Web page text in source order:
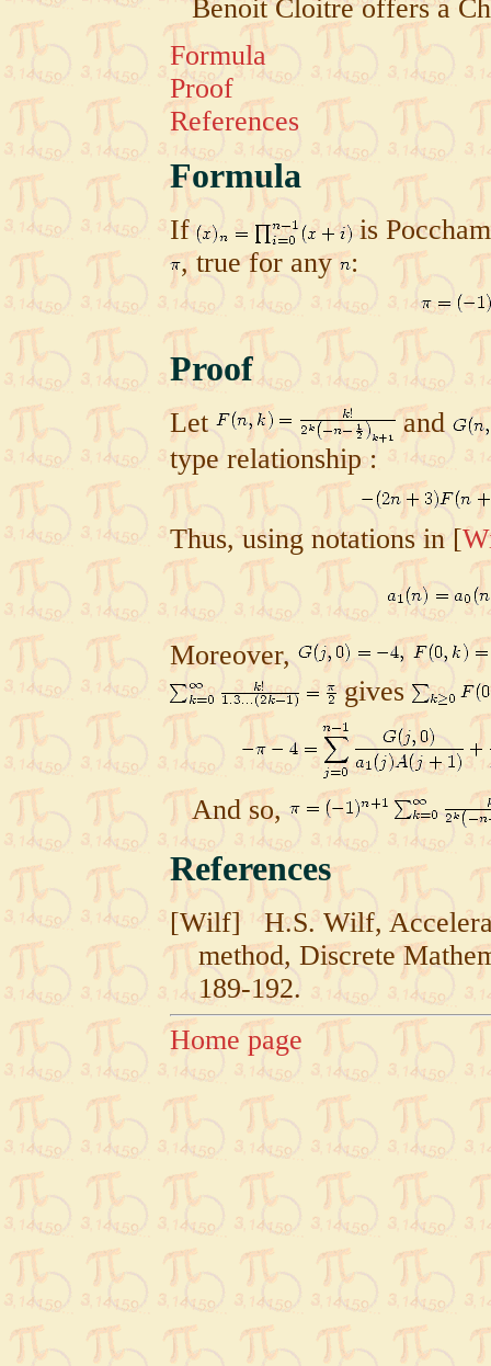
Benoit Cloitre offers a
Formula
Proof
References
Formula
If
is
, true for any :
Proof
Let
and
type relationship :
Thus, using notations in[
Moreover,
gives
And so,
References
[Wilf]
H.S. Wilf,
method, Discrete
189-192.
Home page